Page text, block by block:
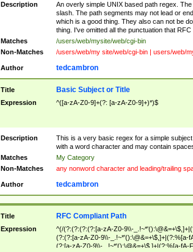
Description
An overly simple UNIX based path regex.
slash. The path segments may not lead or
which is a good thing. They also can not be
thing. I've omitted all the punctuation that RFC
Matches
/users/web/mysite/web/cgi-bin
Non-Matches
/users/web/my site/web/cgi-bin | users/web/
Author tedcambron
Title Basic Subject or Title
Expression ^([a-zA-Z0-9]+(?: [a-zA-Z0-9]+)*)$
Description
This is a very basic regex for a simple
with a word character and may contain
Matches
My Category
Non-Matches
any nonword character and leading/trailing
Author tedcambron
Title RFC Compliant Path
Expression
^(/(?:(?:(?:(?:[a-zA-Z0-9\\-
(?:(?:[a-zA-Z0-9\\-_.!~*'():\@&=+\$,]+|(?:%[a-
(?:[a-zA-Z0-9\\-_.!~*'():\@&=+\$,]+|(?:%[a-